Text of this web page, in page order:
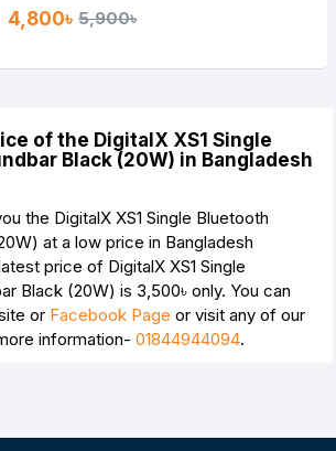
4,800৳ 5,900৳
of the DigitalX XS1 Single
Black (20W) in Bangladesh
the DigitalX XS1 Single Bluetooth
at a low price in Bangladesh
price of DigitalX XS1 Single
Black (20W) is 3,500৳ only. You can
or Facebook Page or visit any of our
information- 01844944094.